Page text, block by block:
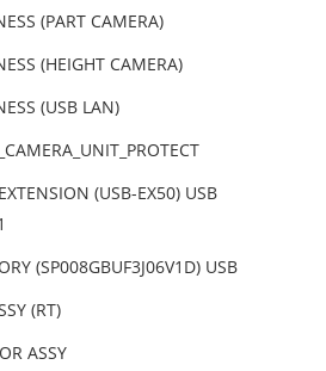
(PART CAMERA)
(HEIGHT CAMERA)
(USB LAN)
(USB-EX50) USB
(SP008GBUF3J06V1D) USB
(RT)
ASSY